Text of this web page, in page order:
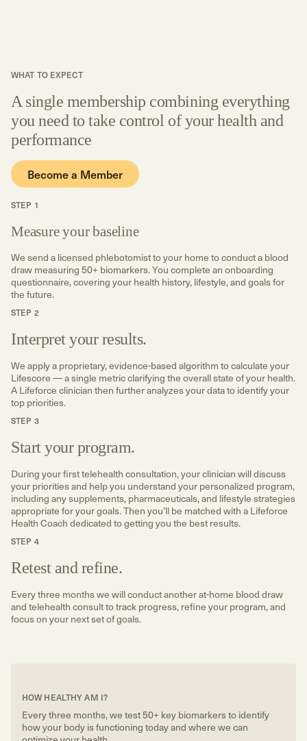
WHAT TO EXPECT
A single membership combining everything
you need to take control of your health and
performance
Become a Member
STEP 1
Measure your baseline
We send a licensed phlebotomist to your home to conduct a blood
draw measuring 50+ biomarkers. You complete an onboarding
questionnaire, covering your health history, lifestyle, and goals for
the future.
STEP 2
Interpret your results.
We apply a proprietary, evidence-based algorithm to calculate your
Lifescore — a single metric clarifying the overall state of your health.
A Lifeforce clinician then further analyzes your data to identify your
top priorities.
STEP 3
Start your program.
During your first telehealth consultation, your clinician will discuss
your priorities and help you understand your personalized program,
including any supplements, pharmaceuticals, and lifestyle strategies
appropriate for your goals. Then you’ll be matched with a Lifeforce
Health Coach dedicated to getting you the best results.
STEP 4
Retest and refine.
Every three months we will conduct another at-home blood draw
and telehealth consult to track progress, refine your program, and
focus on your next set of goals.
HOW HEALTHY AM I?
Every three months, we test 50+ key biomarkers to identify
how your body is functioning today and where we can